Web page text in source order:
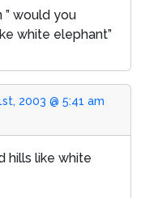
” would you
white elephant”
2003 @ 5:41 am
hills like white